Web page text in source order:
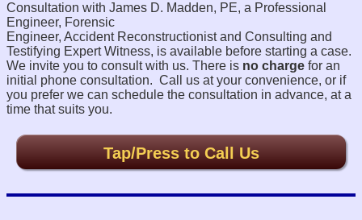
Consultation with James D. Madden, PE, a Professional
Engineer, Forensic
Engineer, Accident Reconstructionist and Consulting and
Testifying Expert Witness, is available before starting a case.
We invite you to consult with us. There is no charge for an
initial phone consultation. Call us at your convenience, or if
you prefer we can schedule the consultation in advance, at a
time that suits you.
Tap/Press to Call Us